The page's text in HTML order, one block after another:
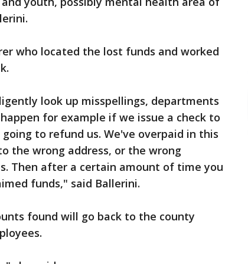
who located the lost funds and worked
look up misspellings, departments
for example if we issue a check to
to refund us. We've overpaid in this
the wrong address, or the wrong
Then after a certain amount of time you
funds," said Ballerini.
found will go back to the county